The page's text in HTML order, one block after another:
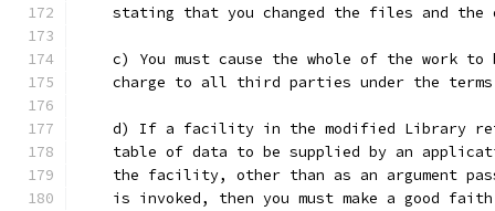
stating that you changed the files and the
c) You must cause the whole of the work to
charge to all third parties under the
d) If a facility in the modified Library
table of data to be supplied by an
the facility, other than as an argument
is invoked, then you must make a good